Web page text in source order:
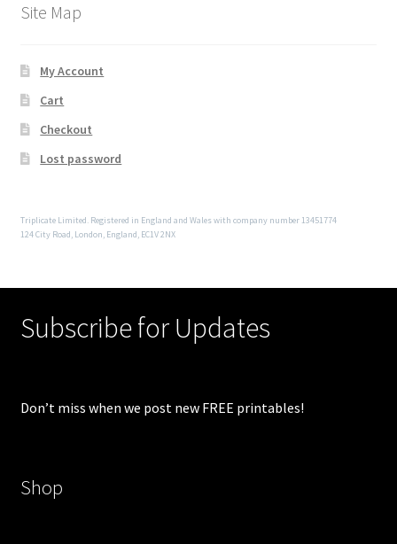
Site Map
My Account
Cart
Checkout
Lost password
Triplicate Limited. Registered in England and Wales with company number 13451774
124 City Road, London, England, EC1V 2NX
Subscribe for Updates
Don’t miss when we post new FREE printables!
Shop